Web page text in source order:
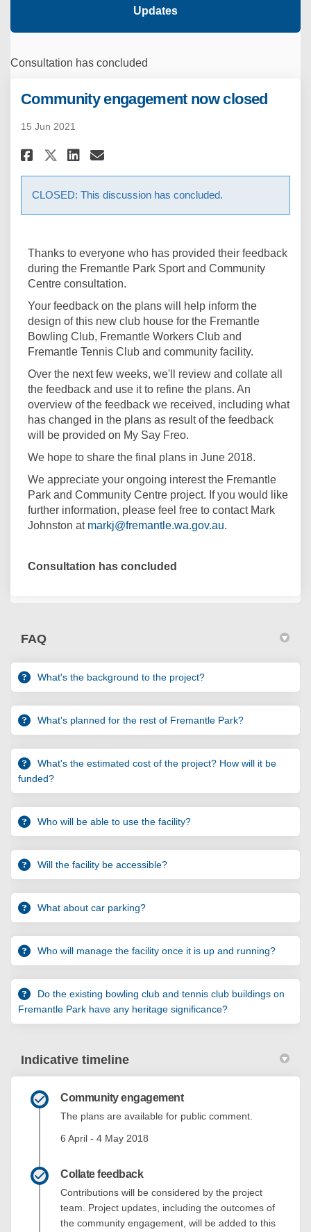
Updates
Consultation has concluded
Community engagement now closed
15 Jun 2021
Share Community engagement
Share Community
Share Community
Email Community
CLOSED: This discussion has concluded.
Thanks to everyone who has provided their feedback
during the Fremantle Park Sport and Community
Centre consultation.
Your feedback on the plans will help inform the
design of this new club house for the Fremantle
Bowling Club, Fremantle Workers Club and
Fremantle Tennis Club and community facility.
Over the next few weeks, we'll review and collate all
the feedback and use it to refine the plans. An
overview of the feedback we received, including what
has changed in the plans as result of the feedback
will be provided on My Say Freo.
We hope to share the final plans in June 2018.
We appreciate your ongoing interest the Fremantle
Park and Community Centre project. If you would like
further information, please feel free to contact Mark
Johnston at markj@fremantle.wa.gov.au.
Consultation has concluded
FAQ
What's the background to the project?
What's planned for the rest of Fremantle Park?
What's the estimated cost of the project? How will it be
funded?
Who will be able to use the facility?
Will the facility be accessible?
What about car parking?
Who will manage the facility once it is up and running?
Do the existing bowling club and tennis club buildings on
Fremantle Park have any heritage significance?
Indicative timeline
Community engagement
The plans are available for public comment.
6 April - 4 May 2018
Collate feedback
Contributions will be considered by the project
team. Project updates, including the outcomes of
the community engagement, will be added to this